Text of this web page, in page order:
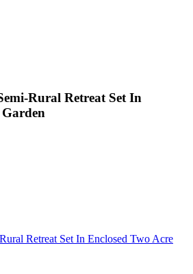
Rural Retreat Set In
Retreat Set In Enclosed Two Acre